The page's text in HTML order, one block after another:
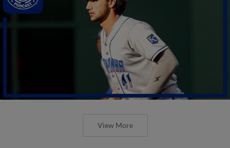
View More